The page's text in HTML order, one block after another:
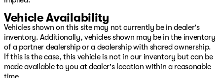
Vehicle Availability
Vehicles shown on this site may not currently be in dealer's
inventory. Additionally, vehicles shown may be in the inventory
of a partner dealership or a dealership with shared ownership.
If this is the case, this vehicle is not in our inventory but can be
made available to you at dealer's location within a reasonable